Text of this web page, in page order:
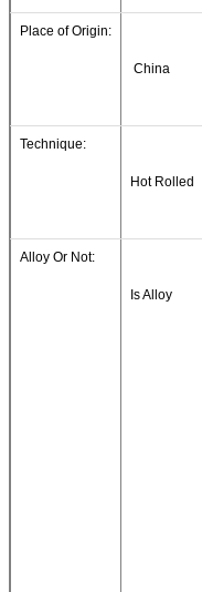
Place of Origin:
China
Technique:
Hot Rolled
Alloy Or Not:
Is Alloy